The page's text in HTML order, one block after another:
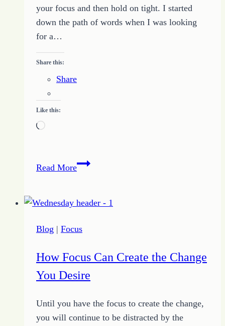
your focus and then hold on tight. I started
down the path of words when I was looking
for a…
Share this:
Share
Like this:
Loading…
Read MoreFind
to
Your
Blog | Focus
How Focus Can Create the Change
You Desire
Until you have the focus to create the change,
you will continue to be distracted by the